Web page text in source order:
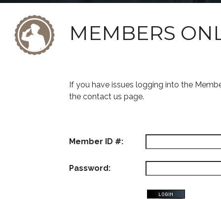
MEMBERS
If you have issues logging into the
the contact us page.
Member ID #:
Password: